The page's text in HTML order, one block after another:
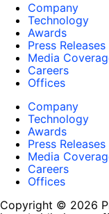
Company
Technology
Awards
Press Releases
Media
Careers
Offices
Company
Technology
Awards
Press Releases
Media
Careers
Offices
Copyright © 2026